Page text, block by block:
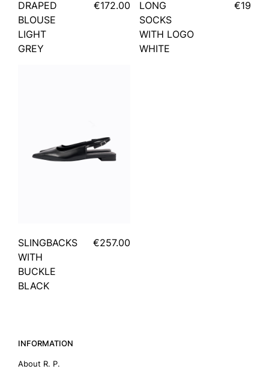
DRAPED
BLOUSE
LIGHT
GREY
€172.00
LONG
SOCKS
WITH LOGO
WHITE
€19
SLINGBACKS
WITH
BUCKLE
BLACK
€257.00
INFORMATION
About R. P.